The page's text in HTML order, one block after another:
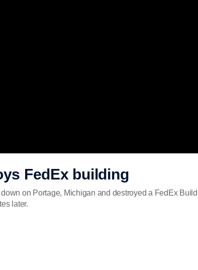
FedEx building
on Portage, Michigan and destroyed a FedEx
later.